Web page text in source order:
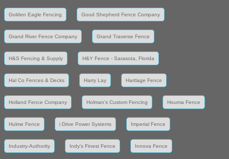
Golden Eagle Fencing Good Shepherd Fence Company
Grand River Fence Company Grand Traverse Fence
H&S Fencing & Supply H&Y Fence - Sarasota, Florida
Hal Co Fences & Decks Harry Lay Hartlage Fence
Holland Fence Company Holman's Custom Fencing Houma Fence
Hulme Fence i Drive Power Systems Imperial Fence
Industry-Authority Indy's Finest Fence Innova Fence